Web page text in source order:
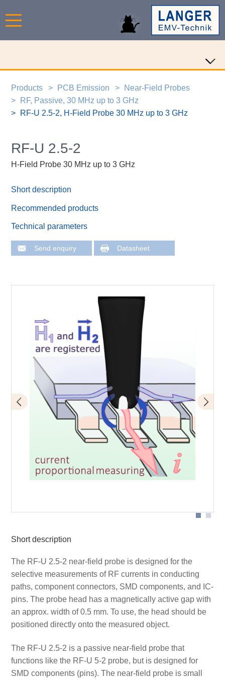
Products PCB Emission
Near-Field Probes
RF, Passive, 30 MHz up to 3 GHz
RF-U 2.5-2, H-Field Probe 30 MHz up to 3 GHz
RF-U 2.5-2
H-Field Probe 30 MHz up to 3 GHz
Short description
Recommended products
Technical parameters
Send enquiry Datasheet
Short description
The RF-U 2.5-2 near-field probe is designed for the
selective measurements of RF currents in conducting
paths, component connectors, SMD components, and IC-
pins. The probe head has a magnetically active gap with
an approx. width of 0.5 mm. To use, the head should be
positioned directly onto the measured object.
The RF-U 2.5-2 is a passive near-field probe that
functions like the RF-U 5-2 probe, but is designed for
SMD components (pins). The near-field probe is small